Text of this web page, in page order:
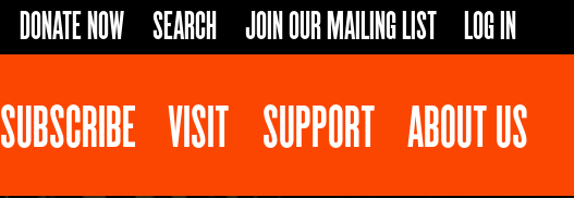
DONATE NOW SEARCH JOIN OUR MAILING LIST LOG IN
SUBSCRIBE VISIT SUPPORT ABOUT US